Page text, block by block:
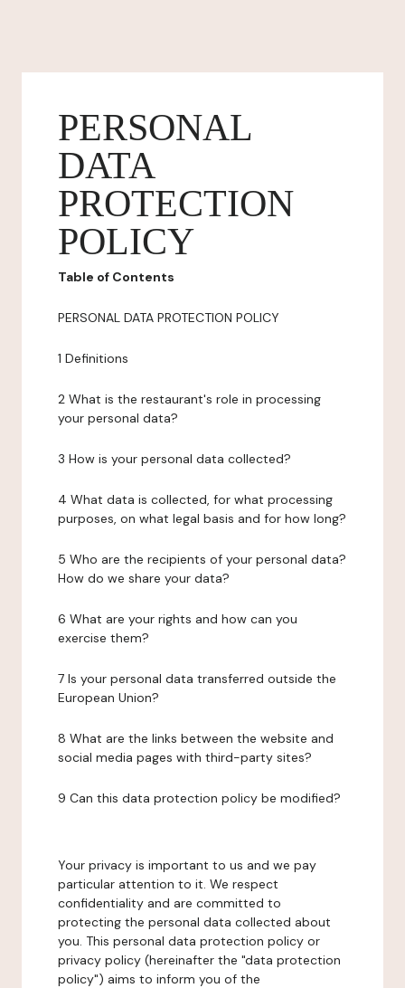
PERSONAL
DATA
PROTECTION
POLICY
Table of Contents
PERSONAL DATA PROTECTION POLICY
1 Definitions
2 What is the restaurant's role in processing
your personal data?
3 How is your personal data collected?
4 What data is collected, for what processing
purposes, on what legal basis and for how long?
5 Who are the recipients of your personal data?
How do we share your data?
6 What are your rights and how can you
exercise them?
7 Is your personal data transferred outside the
European Union?
8 What are the links between the website and
social media pages with third-party sites?
9 Can this data protection policy be modified?
Your privacy is important to us and we pay
particular attention to it. We respect
confidentiality and are committed to
protecting the personal data collected about
you. This personal data protection policy or
privacy policy (hereinafter the "data protection
policy") aims to inform you of the